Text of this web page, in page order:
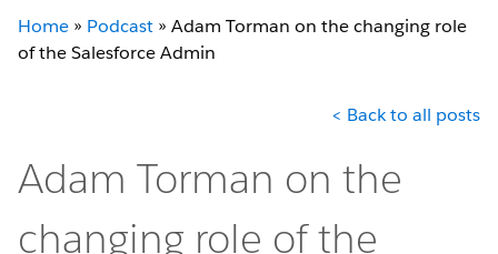
Home » Podcast » Adam Torman on the changing role
of the Salesforce Admin
< Back to all posts
Adam Torman on the
changing role of the